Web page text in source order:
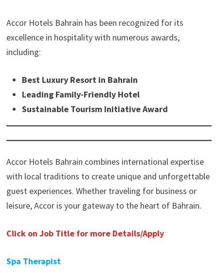
Accor Hotels Bahrain has been recognized for its
excellence in hospitality with numerous awards,
including:
Best Luxury Resort in Bahrain
Leading Family-Friendly Hotel
Sustainable Tourism Initiative Award
Accor Hotels Bahrain combines international expertise
with local traditions to create unique and unforgettable
guest experiences. Whether traveling for business or
leisure, Accor is your gateway to the heart of Bahrain.
Click on Job Title for more Details/Apply
Spa Therapist